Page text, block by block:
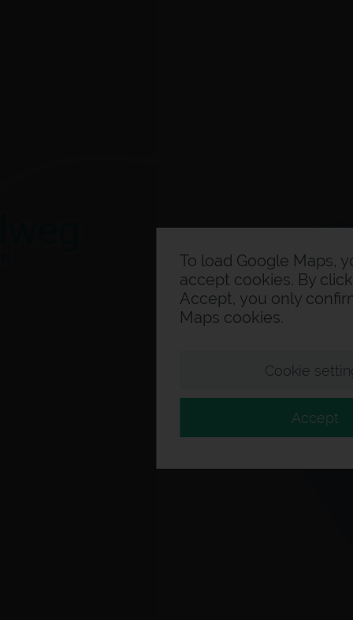
To load Google Maps,
accept cookies. By
Accept, you only
Maps cookies.
Cookie
Accept